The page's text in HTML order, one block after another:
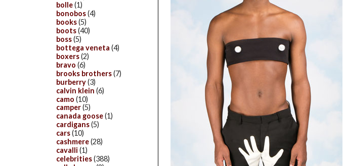
bolle(1)
bonobos(4)
books(5)
boots(40)
boss(5)
bottega veneta (4)
boxers(2)
bravo (6)
brooks brothers(7)
burberry(3)
calvin klein (6)
camo (10)
camper(5)
canada goose(1)
cardigans(5)
cars(10)
cashmere(28)
cavalli (1)
celebrities(388)